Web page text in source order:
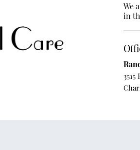
We
in